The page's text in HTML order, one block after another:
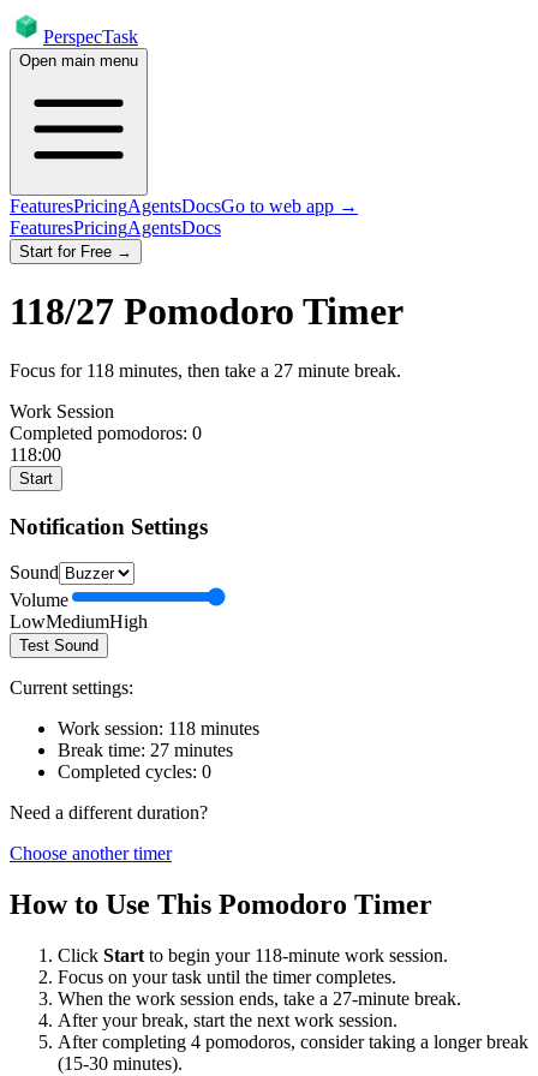
PerspecTask
Open main menu
FeaturesPricingAgentsDocsGo to web app →
FeaturesPricingAgentsDocs
Start for Free →
118/27 Pomodoro Timer
Focus for 118 minutes, then take a 27 minute break.
Work Session
Completed pomodoros: 0
118:00
Start
Notification Settings
Sound
Volume
LowMediumHigh
Test Sound
Current settings:
Work session: 118 minutes
Break time: 27 minutes
Completed cycles: 0
Need a different duration?
Choose another timer
How to Use This Pomodoro Timer
Click Start to begin your 118-minute work session.
Focus on your task until the timer completes.
When the work session ends, take a 27-minute break.
After your break, start the next work session.
After completing 4 pomodoros, consider taking a longer break
(15-30 minutes).